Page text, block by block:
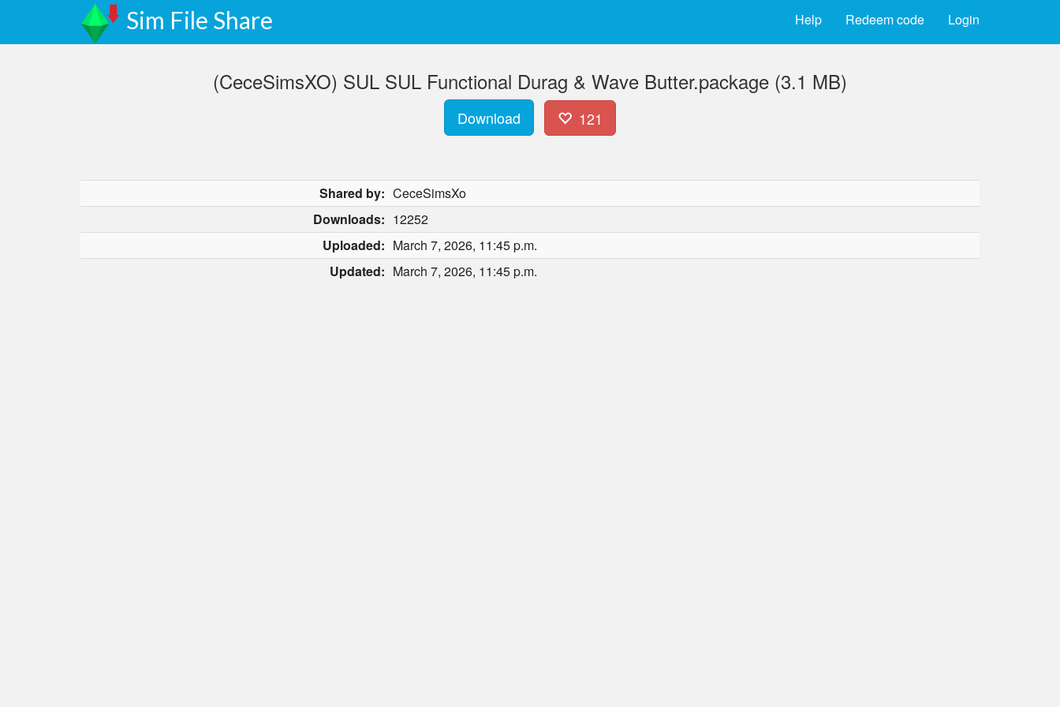
Sim File Share Login
Redeem code
Help
(CeceSimsXO) SUL SUL Functional Durag & Wave Butter.package (3.1 MB)
Download 121
Shared by: CeceSimsXo
Downloads: 12252
Uploaded: March 7, 2026, 11:45 p.m.
Updated: March 7, 2026, 11:45 p.m.